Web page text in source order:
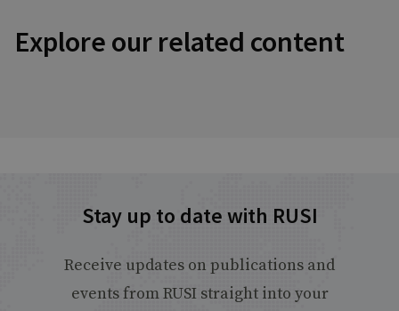
Explore our related content
Stay up to date with RUSI
Receive updates on publications and
events from RUSI straight into your